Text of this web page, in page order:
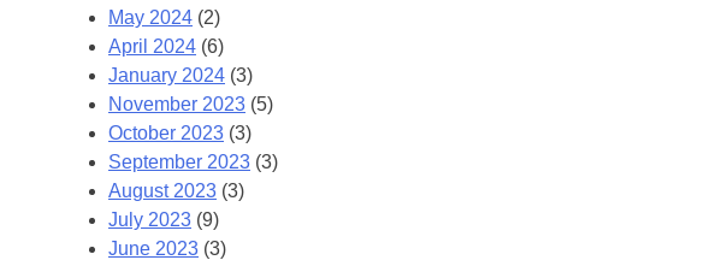
May 2024 (2)
April 2024 (6)
January 2024 (3)
November 2023 (5)
October 2023 (3)
September 2023 (3)
August 2023 (3)
July 2023 (9)
June 2023 (3)